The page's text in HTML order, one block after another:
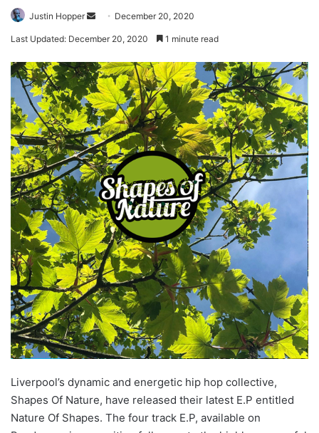
Justin Hopper December 20, 2020
Last Updated: December 20, 2020 1 minute read
Liverpool’s dynamic and energetic hip hop collective,
Shapes Of Nature, have released their latest E.P entitled
Nature Of Shapes. The four track E.P, available on